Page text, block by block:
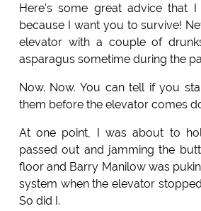
Here's some great advice that
because I want you to survive!
elevator with a couple of
asparagus sometime during the
Now. Now. You can tell if you
them before the elevator comes
At one point, I was about to
passed out and jamming the
floor and Barry Manilow was
system when the elevator
So did I.